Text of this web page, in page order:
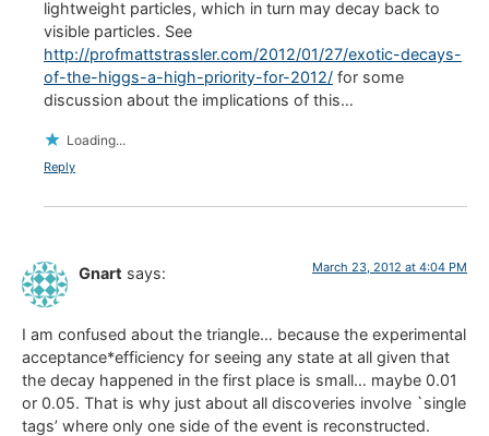
lightweight particles, which in turn may decay back to
visible particles. See
http://profmattstrassler.com/2012/01/27/exotic-decays-
of-the-higgs-a-high-priority-for-2012/ for some
discussion about the implications of this…
Loading...
Reply
Gnart says: March 23, 2012 at 4:04 PM
I am confused about the triangle… because the experimental
acceptance*efficiency for seeing any state at all given that
the decay happened in the first place is small… maybe 0.01
or 0.05. That is why just about all discoveries involve `single
tags’ where only one side of the event is reconstructed.